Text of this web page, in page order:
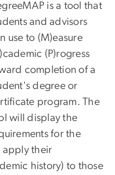
is a tool that
and advisors
use to (M)easure
(P)rogress
completion of a
degree or
program. The
will display the
for the
apply their
history) to those